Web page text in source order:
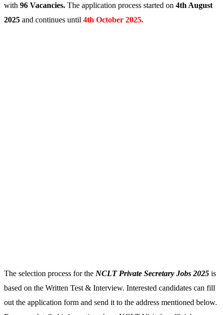
with 96 Vacancies. The application process started on 4th August
2025 and continues until 4th October 2025.
The selection process for the NCLT Private Secretary Jobs 2025 is
based on the Written Test & Interview. Interested candidates can fill
out the application form and send it to the address mentioned below.